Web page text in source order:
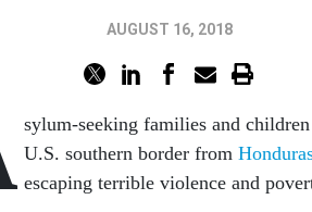
AUGUST 16, 2018
sylum-seeking families and
U.S. southern border from
escaping terrible violence and